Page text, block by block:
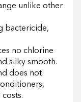
unlike other
bactericide,
no chlorine
silky smooth.
does not